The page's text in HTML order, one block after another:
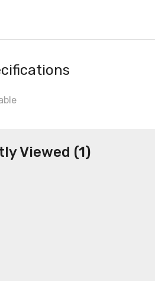
Viewed (1)